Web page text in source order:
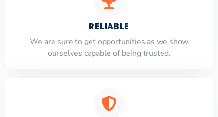
RELIABLE
​​We are sure to get opportunities as we show
ourselves capable of being trusted.